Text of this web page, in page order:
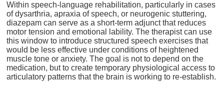
Within speech-language rehabilitation, particularly in cases
of dysarthria, apraxia of speech, or neurogenic stuttering,
diazepam can serve as a short-term adjunct that reduces
motor tension and emotional lability. The therapist can use
this window to introduce structured speech exercises that
would be less effective under conditions of heightened
muscle tone or anxiety. The goal is not to depend on the
medication, but to create temporary physiological access to
articulatory patterns that the brain is working to re-establish.